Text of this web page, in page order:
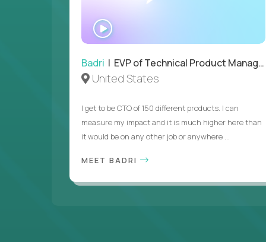
Badri | EVP of Technical Product Management
United States
I get to be CTO of 150 different products. I can
measure my impact and it is much higher here than
it would be on any other job or anywhere ...
MEET BADRI